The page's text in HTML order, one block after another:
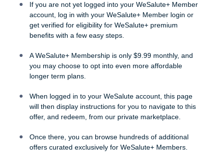
If you are not yet logged into your WeSalute+ Member
account, log in with your WeSalute+ Member login or
get verified for eligibility for WeSalute+ premium
benefits with a few easy steps.
A WeSalute+ Membership is only $9.99 monthly, and
you may choose to opt into even more affordable
longer term plans.
When logged in to your WeSalute account, this page
will then display instructions for you to navigate to this
offer, and redeem, from our private marketplace.
Once there, you can browse hundreds of additional
offers curated exclusively for WeSalute+ Members.